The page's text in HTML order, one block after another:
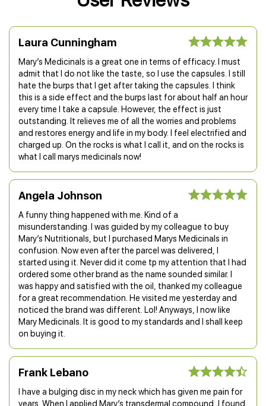
Laura Cunningham
Mary’s Medicinals is a great one in terms of efficacy. I must
admit that I do not like the taste, so I use the capsules. I still
hate the burps that I get after taking the capsules. I think
this is a side effect and the burps last for about half an hour
every time I take a capsule. However, the effect is just
outstanding. It relieves me of all the worries and problems
and restores energy and life in my body. I feel electrified and
charged up. On the rocks is what I call it, and on the rocks is
what I call marys medicinals now!
Angela Johnson
A funny thing happened with me. Kind of a
misunderstanding. I was guided by my colleague to buy
Mary’s Nutritionals, but I purchased Marys Medicinals in
confusion. Now even after the parcel was delivered, I
started using it. Never did it come tp my attention that I had
ordered some other brand as the name sounded similar. I
was happy and satisfied with the oil, thanked my colleague
for a great recommendation. He visited me yesterday and
noticed the brand was different. Lol! Anyways, I now like
Mary Medicinals. It is good to my standards and I shall keep
on buying it.
Frank Lebano
I have a bulging disc in my neck which has given me pain for
years. When I applied Mary’s transdermal compound, I found